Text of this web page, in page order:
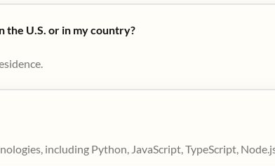
the U.S. or in my country?
including Python, JavaScript, TypeScript,